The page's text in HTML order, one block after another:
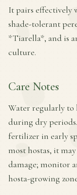
It pairs effectively
shade-tolerant
*Tiarella*, and is
culture.
Care Notes
Water regularly to
during dry
fertilizer in early
most hostas, it
damage; monitor
hosta-growing